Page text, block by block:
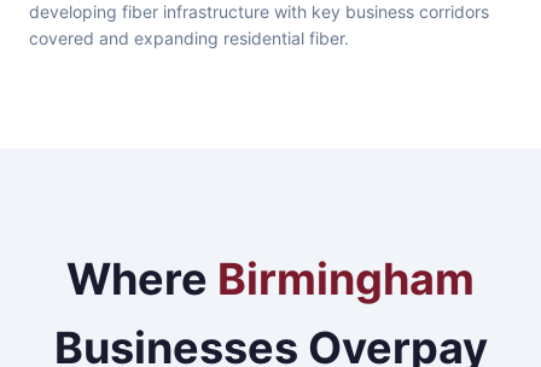
developing fiber infrastructure with key business corridors
covered and expanding residential fiber.
Where Birmingham
Businesses Overpay